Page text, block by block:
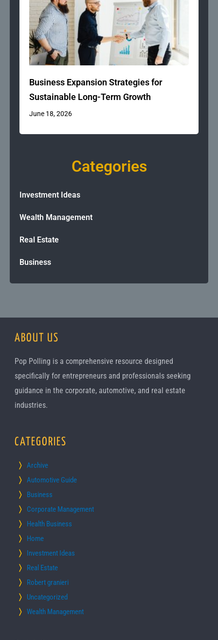
Business Expansion Strategies for
Sustainable Long-Term Growth
June 18, 2026
Categories
Investment Ideas
Wealth Management
Real Estate
Business
ABOUT US
Pop Polling is a comprehensive resource designed
specifically for entrepreneurs and professionals seeking
guidance in the corporate, automotive, and real estate
industries.
CATEGORIES
Archive
Automotive Guide
Business
Corporate Management
Health Business
Home
Investment Ideas
Real Estate
Robert granieri
Uncategorized
Wealth Management